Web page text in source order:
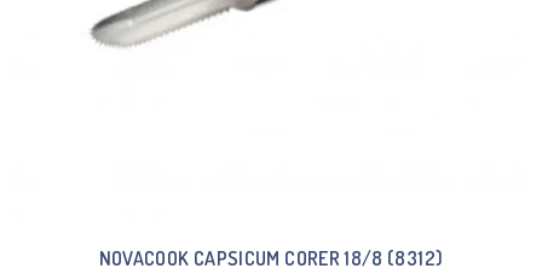
NOVACOOK CAPSICUM CORER 18/8 (8312)